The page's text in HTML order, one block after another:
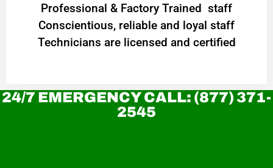
Professional & Factory Trained staff
Conscientious, reliable and loyal staff
Technicians are licensed and certified
24/7 EMERGENCY CALL: (877) 371-
2545